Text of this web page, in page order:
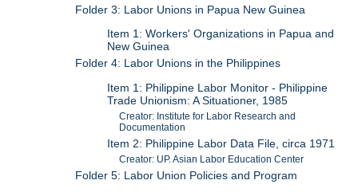
Folder 3: Labor Unions in Papua New Guinea
Item 1: Workers' Organizations in Papua and
New Guinea
Folder 4: Labor Unions in the Philippines
Item 1: Philippine Labor Monitor - Philippine
Trade Unionism: A Situationer, 1985
Creator: Institute for Labor Research and
Documentation
Item 2: Philippine Labor Data File, circa 1971
Creator: UP. Asian Labor Education Center
Folder 5: Labor Union Policies and Program